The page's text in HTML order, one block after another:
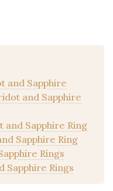
and Sapphire
and Sapphire
and Sapphire Ring
Sapphire Ring
Rings
Sapphire Rings